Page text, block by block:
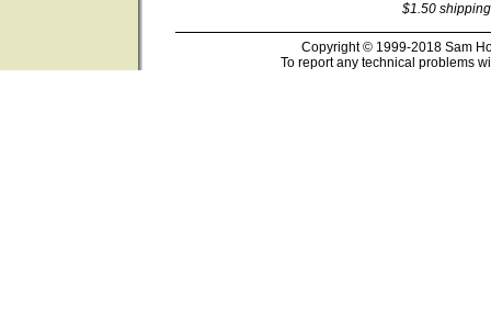
$1.50
Copyright © 1999-2018 Sam
To report any technical problems